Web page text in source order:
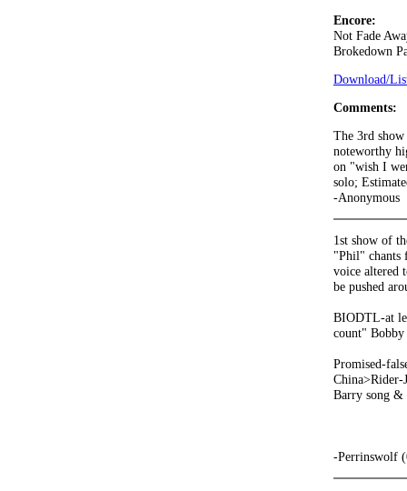
Encore:
Not Fade
Brokedown
Download/
Comments:
The 3rd
noteworthy
on "wish I
solo;
-Anonymous
1st show of
"Phil" chants
voice altered
be pushed
BIODTL-at
count"
Promised-
China>Rider-
Barry song &
-Perrinswolf